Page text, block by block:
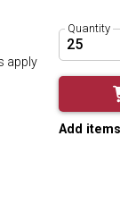
apply
Quantity
Add